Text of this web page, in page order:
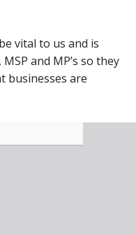
vital to us and is
and MP’s so they
businesses are